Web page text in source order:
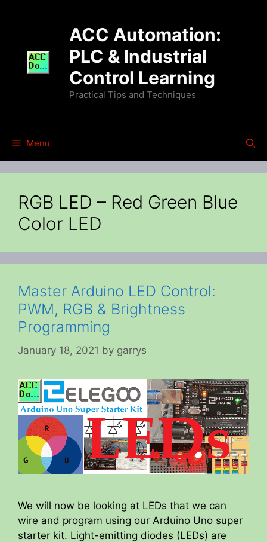
ACC Automation:
PLC & Industrial
Control Learning
Practical Tips and Techniques
Menu
RGB LED – Red Green Blue
Color LED
Master Arduino LED Control:
PWM, RGB & Brightness
Programming
January 18, 2021 by garrys
We will now be looking at LEDs that we can
wire and program using our Arduino Uno super
starter kit. Light-emitting diodes (LEDs) are